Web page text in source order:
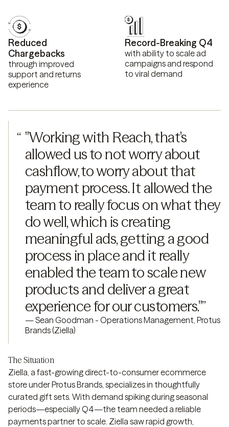
Reduced
Chargebacks
through improved
support and returns
experience
Record-Breaking Q4
with ability to scale ad
campaigns and respond
to viral demand
“ "Working with Reach, that's
allowed us to not worry about
cashflow, to worry about that
payment process. It allowed the
team to really focus on what they
do well, which is creating
meaningful ads, getting a good
process in place and it really
enabled the team to scale new
products and deliver a great
experience for our customers."”
—Sean Goodman - Operations Management, Protus
Brands (Ziella)
The Situation
Ziella, a fast-growing direct-to-consumer ecommerce
store under Protus Brands, specializes in thoughtfully
curated gift sets. With demand spiking during seasonal
periods—especially Q4—the team needed a reliable
payments partner to scale. Ziella saw rapid growth,